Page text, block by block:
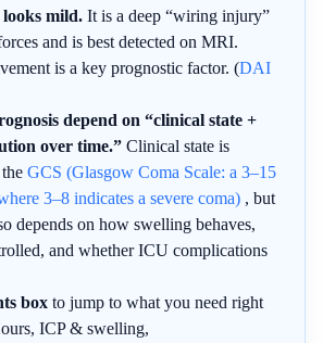
mild. It is a deep “wiring injury”
and is best detected on MRI.
is a key prognostic factor. (DAI
depend on “clinical state +
over time.” Clinical state is
GCS (Glasgow Coma Scale: a 3–15
3–8 indicates a severe coma) , but
depends on how swelling behaves,
and whether ICU complications
box to jump to what you need right
ICP & swelling,